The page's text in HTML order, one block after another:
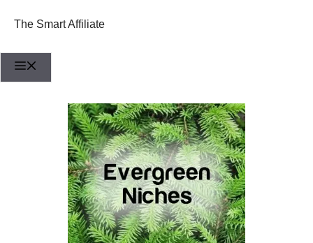
The Smart Affiliate